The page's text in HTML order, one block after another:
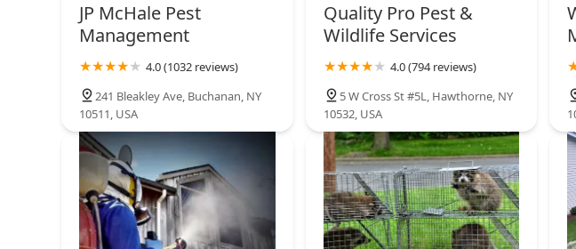
JP McHale Pest
Management
4.0 (1032 reviews)
241 Bleakley Ave, Buchanan, NY
10511, USA
Quality Pro Pest &
Wildlife Services
4.0 (794 reviews)
5 W Cross St #5L, Hawthorne, NY
10532, USA